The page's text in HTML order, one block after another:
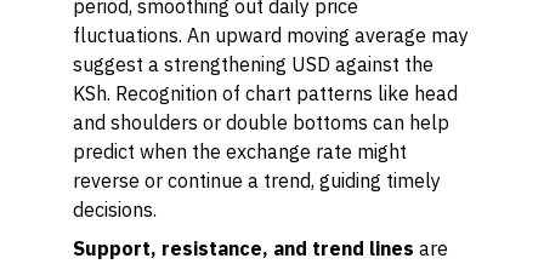
period, smoothing out daily price
fluctuations. An upward moving average may
suggest a strengthening USD against the
KSh. Recognition of chart patterns like head
and shoulders or double bottoms can help
predict when the exchange rate might
reverse or continue a trend, guiding timely
decisions.
Support, resistance, and trend lines are